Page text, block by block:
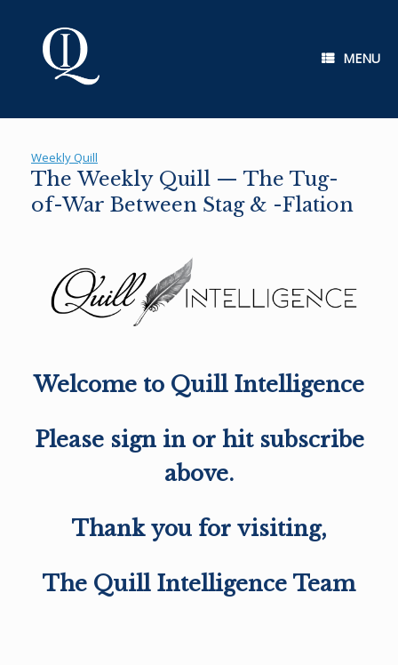
MENU
Weekly Quill
The Weekly Quill — The Tug-
of-War Between Stag & -Flation
Welcome to Quill Intelligence
Please sign in or hit subscribe
above.
Thank you for visiting,
The Quill Intelligence Team